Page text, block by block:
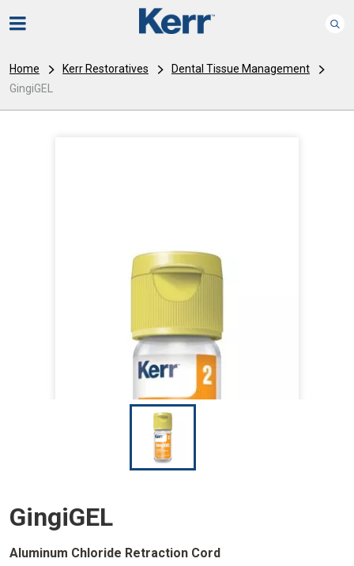
Home Kerr Restoratives
Dental Tissue Management
GingiGEL
I
GingiGEL
Aluminum Chloride Retraction Cord